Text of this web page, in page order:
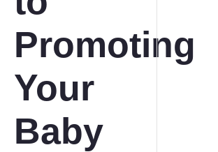
Promoting
Your
Baby